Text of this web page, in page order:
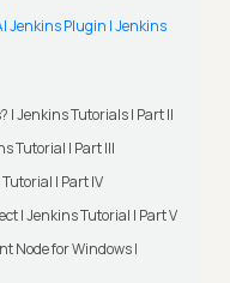
Jenkins Plugin | Jenkins
| Jenkins Tutorials | Part II
Tutorial | Part III
| Part IV
| Jenkins Tutorial | Part V
Node for Windows |